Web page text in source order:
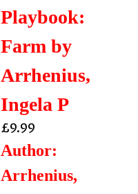
Playbook:
Farm by
Arrhenius,
Ingela P
£9.99
Author:
Arrhenius,